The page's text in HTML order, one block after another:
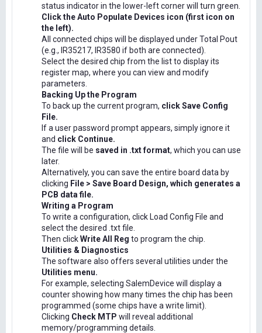
status indicator in the lower-left corner will turn green.
Click the Auto Populate Devices icon (first icon on
the left).
All connected chips will be displayed under Total Pout
(e.g., IR35217, IR3580 if both are connected).
Select the desired chip from the list to display its
register map, where you can view and modify
parameters.
Backing Up the Program
To back up the current program, click Save Config
File.
If a user password prompt appears, simply ignore it
and click Continue.
The file will be saved in .txt format, which you can use
later.
Alternatively, you can save the entire board data by
clicking File > Save Board Design, which generates a
PCB data file.
Writing a Program
To write a configuration, click Load Config File and
select the desired .txt file.
Then clickWrite All Reg to program the chip.
Utilities & Diagnostics
The software also offers several utilities under the
Utilities menu.
For example, selecting SalemDevice will display a
counter showing how many times the chip has been
programmed (some chips have a write limit).
Clicking Check MTP will reveal additional
memory/programming details.